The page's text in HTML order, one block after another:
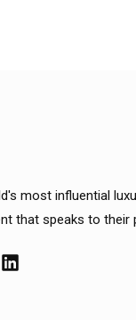
most influential
that speaks to their